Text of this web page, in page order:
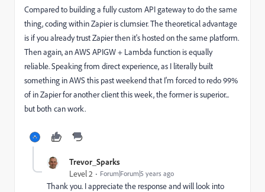
Compared to building a fully custom API gateway to do the same
thing, coding within Zapier is clumsier. The theoretical advantage
is if you already trust Zapier then it's hosted on the same platform.
Then again, an AWS APIGW + Lambda function is equally
reliable. Speaking from direct experience, as I literally built
something in AWS this past weekend that I'm forced to redo 99%
of in Zapier for another client this week, the former is superior...
but both can work.
Trevor_Sparks
Level 2 Forum|Forum|5 years ago
Thank you. I appreciate the response and will look into